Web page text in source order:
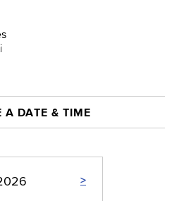
A DATE & TIME
>